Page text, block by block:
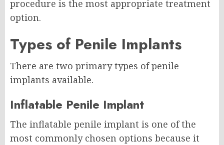
procedure is the most appropriate treatment
option.
Types of Penile Implants
There are two primary types of penile
implants available.
Inflatable Penile Implant
The inflatable penile implant is one of the
most commonly chosen options because it